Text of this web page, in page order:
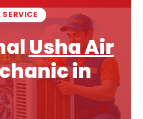
Usha Air
in